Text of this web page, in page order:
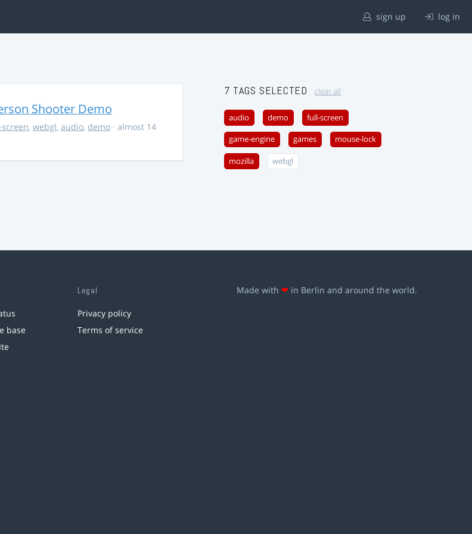
sign up log in
Shooter Demo
, webgl, audio, demo · almost 14
7 TAGS SELECTED clear all
audio demo full-screen
game-engine games mouse-lock
mozilla webgl
base
Legal
Privacy policy
Terms of service
Made with ❤ in Berlin and around the world.